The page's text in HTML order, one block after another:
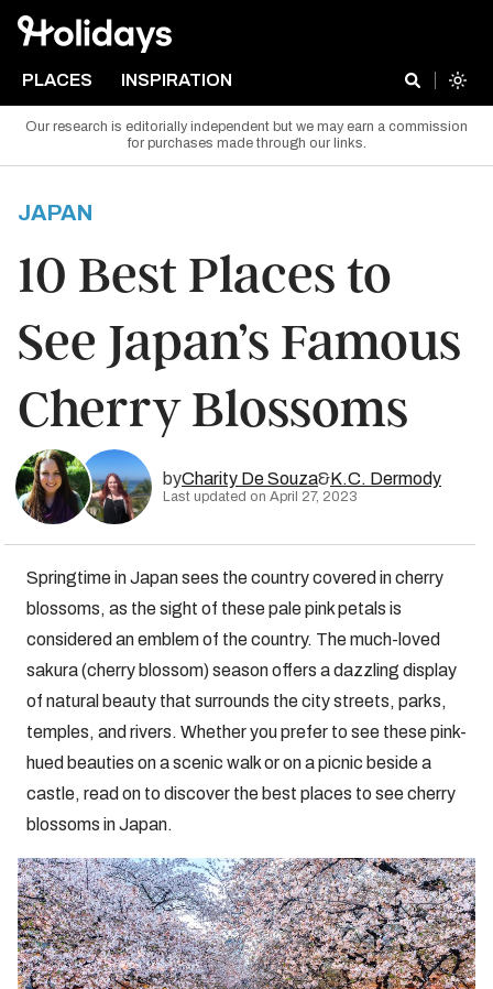
PLACES INSPIRATION
Our research is editorially independent but we may earn a commission
for purchases made through our links.
JAPAN
10 Best Places to
See Japan’s Famous
Cherry Blossoms
byCharity De Souza&K.C. Dermody
Last updated on April 27, 2023
Springtime in Japan sees the country covered in cherry
blossoms, as the sight of these pale pink petals is
considered an emblem of the country. The much-loved
sakura (cherry blossom) season offers a dazzling display
of natural beauty that surrounds the city streets, parks,
temples, and rivers. Whether you prefer to see these pink-
hued beauties on a scenic walk or on a picnic beside a
castle, read on to discover the best places to see cherry
blossoms in Japan.